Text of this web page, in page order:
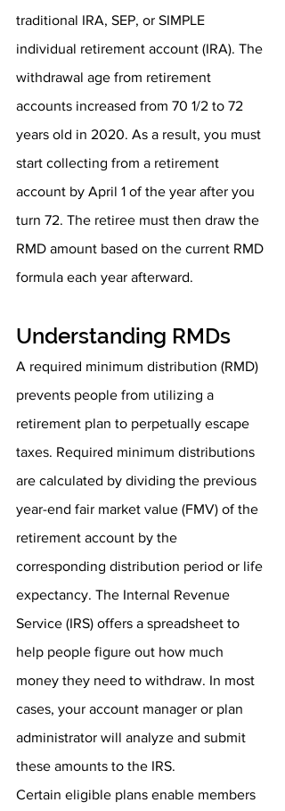
traditional IRA, SEP, or SIMPLE
individual retirement account (IRA). The
withdrawal age from retirement
accounts increased from 70 1/2 to 72
years old in 2020. As a result, you must
start collecting from a retirement
account by April 1 of the year after you
turn 72. The retiree must then draw the
RMD amount based on the current RMD
formula each year afterward.
Understanding RMDs
A required minimum distribution (RMD)
prevents people from utilizing a
retirement plan to perpetually escape
taxes. Required minimum distributions
are calculated by dividing the previous
year-end fair market value (FMV) of the
retirement account by the
corresponding distribution period or life
expectancy. The Internal Revenue
Service (IRS) offers a spreadsheet to
help people figure out how much
money they need to withdraw. In most
cases, your account manager or plan
administrator will analyze and submit
these amounts to the IRS.
Certain eligible plans enable members